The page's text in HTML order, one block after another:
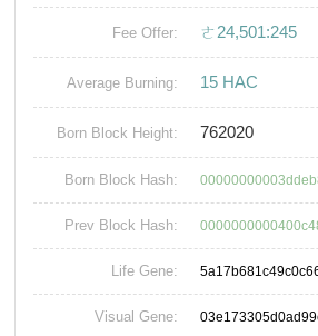
Fee Offer: ㄜ24,501:245
Average Burning: 15 HAC
Born Block Height: 762020
Born Block Hash:
Prev Block Hash:
Life Gene:
Visual Gene: